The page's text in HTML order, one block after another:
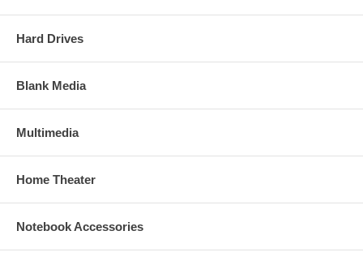
Hard Drives
Blank Media
Multimedia
Home Theater
Notebook Accessories